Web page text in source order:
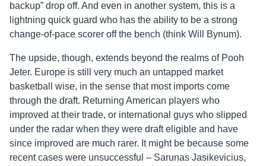
backup” drop off. And even in another system, this is a
lightning quick guard who has the ability to be a strong
change-of-pace scorer off the bench (think Will Bynum).
The upside, though, extends beyond the realms of Pooh
Jeter. Europe is still very much an untapped market
basketball wise, in the sense that most imports come
through the draft. Returning American players who
improved at their trade, or international guys who slipped
under the radar when they were draft eligible and have
since improved are much rarer. It might be because some
recent cases were unsuccessful – Sarunas Jasikevicius,